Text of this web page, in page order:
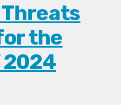
the
2024